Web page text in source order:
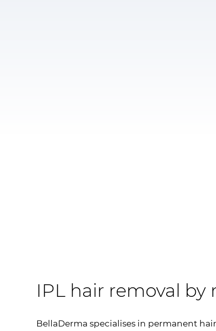
IPL hair removal by
BellaDerma specialises in permanent